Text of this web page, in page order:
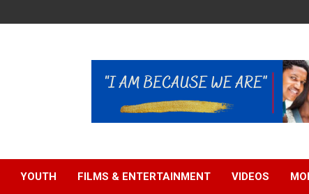
YOUTH FILMS & ENTERTAINMENT VIDEOS